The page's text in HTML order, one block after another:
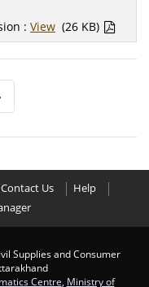
: View (26 KB)
Contact Us
Help
Supplies and Consumer
Centre Ministry of